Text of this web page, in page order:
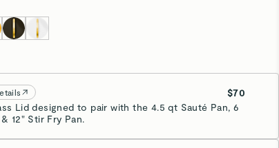
$70
Lid designed to pair with the 4.5 qt Sauté Pan, 6
12" Stir Fry Pan.